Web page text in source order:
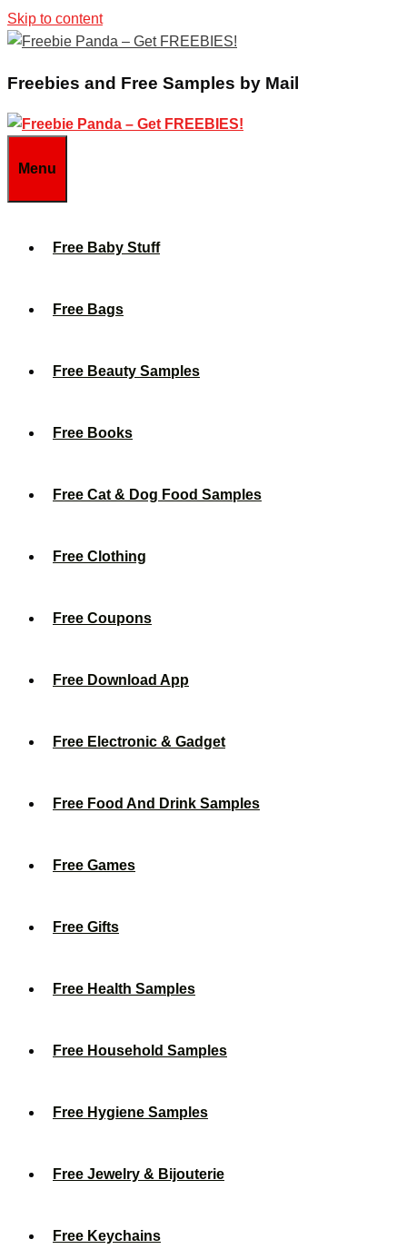
Skip to content
Freebies and Free Samples by Mail
Menu
Free Baby Stuff
Free Bags
Free Beauty Samples
Free Books
Free Cat & Dog Food Samples
Free Clothing
Free Coupons
Free Download App
Free Electronic & Gadget
Free Food And Drink Samples
Free Games
Free Gifts
Free Health Samples
Free Household Samples
Free Hygiene Samples
Free Jewelry & Bijouterie
Free Keychains